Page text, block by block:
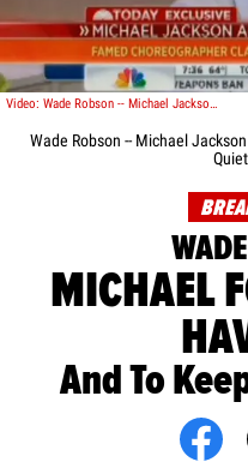
Video: Wade Robson -- Michael Jackson Forced Me to Have Sex and to Keep Quiet
Wade Robson -- Michael
MICHAEL
And To